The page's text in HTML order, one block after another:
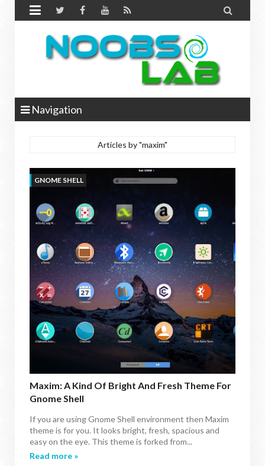
 
Navigation
Articles by "maxim"
GNOME SHELL
Maxim: A Kind Of Bright And Fresh Theme For
Gnome Shell
If you are using Gnome Shell environment then Maxim
theme is for you. It looks bright, fresh, spacious and
easy on the eye. This theme is forked from...
Read more »